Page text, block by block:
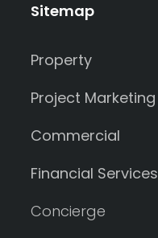
Sitemap
Property
Project Marketing
Commercial
Financial Services
Concierge